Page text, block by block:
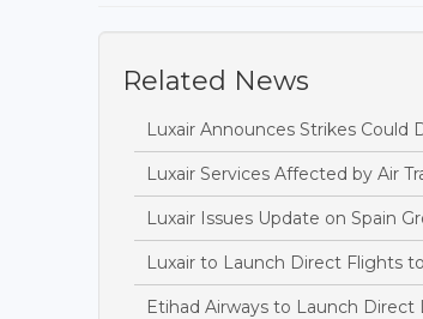
Related News
Luxair Announces Strikes
Luxair Services Affected by Air
Luxair Issues Update on Spain
Luxair to Launch Direct Flights
Etihad Airways to Launch